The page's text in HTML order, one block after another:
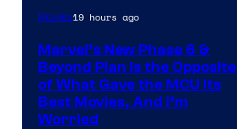
Movies19 hours ago
Marvel’s New Phase 6 &
Beyond Plan Is the Opposite
of What Gave the MCU Its
Best Movies, And I’m
Worried